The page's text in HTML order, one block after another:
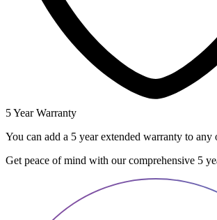
5 Year Warranty
You can add a 5 year extended warranty to any
Get peace of mind with our comprehensive 5